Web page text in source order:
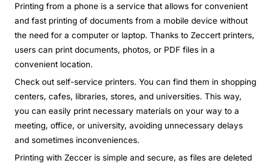
Printing from a phone is a service that allows for convenient
and fast printing of documents from a mobile device without
the need for a computer or laptop. Thanks to Zeccert printers,
users can print documents, photos, or PDF files in a
convenient location.
Check out self-service printers. You can find them in shopping
centers, cafes, libraries, stores, and universities. This way,
you can easily print necessary materials on your way to a
meeting, office, or university, avoiding unnecessary delays
and sometimes inconveniences.
Printing with Zeccer is simple and secure, as files are deleted